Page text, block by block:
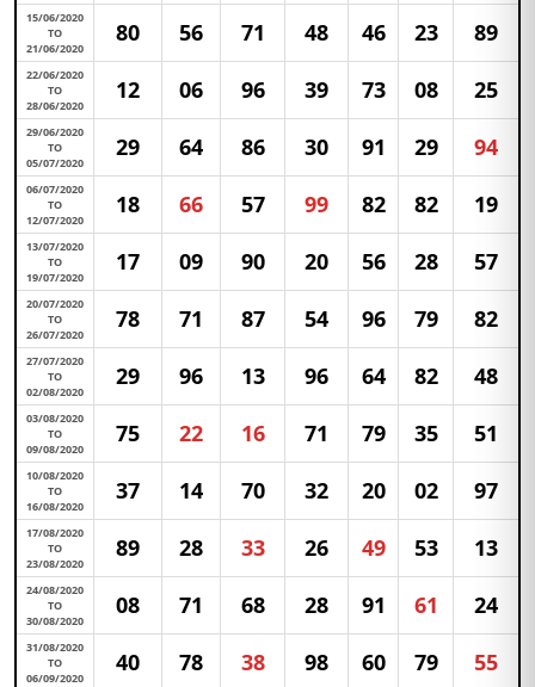
15/06/2020
TO
21/06/2020
80 56 71 48 46 23 89
22/06/2020
TO
28/06/2020
12 06 96 39 73 08 25
29/06/2020
TO
05/07/2020
29 64 86 30 91 29 94
06/07/2020
TO
12/07/2020
18 66 57 99 82 82 19
13/07/2020
TO
19/07/2020
17 09 90 20 56 28 57
20/07/2020
TO
26/07/2020
78 71 87 54 96 79 82
27/07/2020
TO
02/08/2020
29 96 13 96 64 82 48
03/08/2020
TO
09/08/2020
75 22 16 71 79 35 51
10/08/2020
TO
16/08/2020
37 14 70 32 20 02 97
17/08/2020
TO
23/08/2020
89 28 33 26 49 53 13
24/08/2020
TO
30/08/2020
08 71 68 28 91 61 24
31/08/2020
TO
06/09/2020
40 78 38 98 60 79 55